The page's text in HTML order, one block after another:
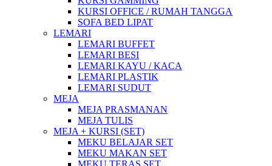
KURSI OFFICE / RUMAH TANGGA
SOFA BED LIPAT
LEMARI
LEMARI BUFFET
LEMARI BESI
LEMARI KAYU / KACA
LEMARI PLASTIK
LEMARI SUDUT
MEJA
MEJA PRASMANAN
MEJA TULIS
MEJA + KURSI (SET)
MEKU BELAJAR SET
MEKU MAKAN SET
MEKU TERAS SET